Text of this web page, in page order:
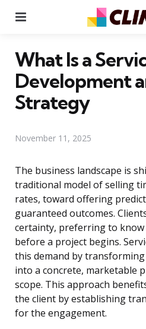
What Is a
Development
Strategy
November 11, 2025
The business landscape is
traditional model of selling
rates, toward offering
guaranteed outcomes.
certainty, preferring to
before a project begins.
this demand by
into a concrete, marketable
scope. This approach
the client by establishing
for the engagement.